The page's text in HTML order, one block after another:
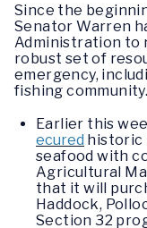
Since the
Senator Warren
Administration to
robust set of
emergency,
fishing community.
Earlier this
ecured historic
seafood with
Agricultural
that it will
Haddock,
Section 32